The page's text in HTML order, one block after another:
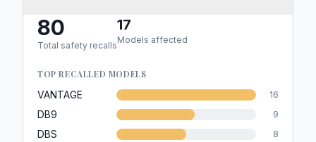
80
Total safety recalls
17
Models affected
TOP RECALLED MODELS
VANTAGE 16
DB9 9
DBS 8